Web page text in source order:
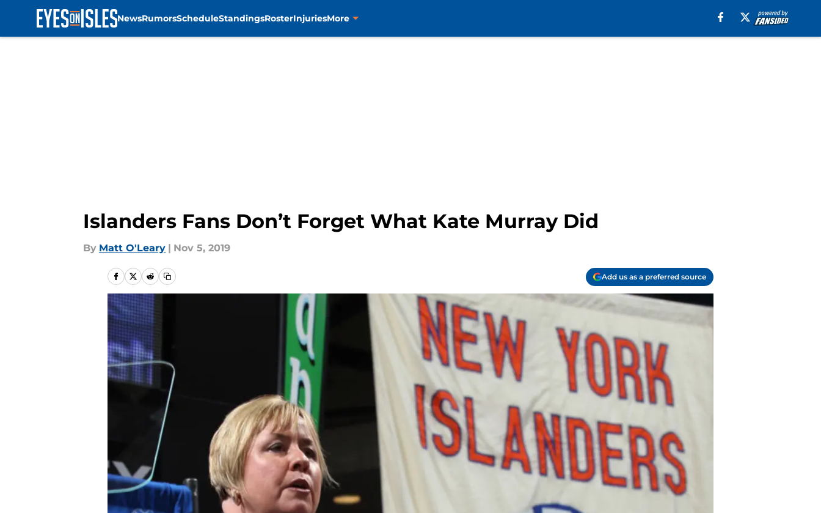
NewsRumorsScheduleStandingsRosterInjuriesMore
Islanders Fans Don’t Forget What Kate Murray Did
By Matt O'Leary | Nov 5, 2019
Add us as a preferred source